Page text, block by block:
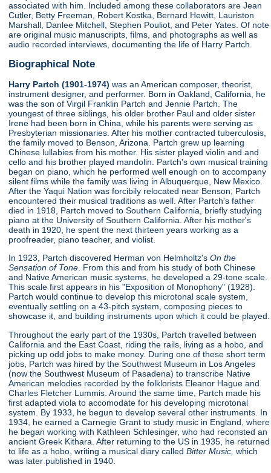
associated with him. Included among these collaborators are Jean
Cutler, Betty Freeman, Robert Kostka, Bernard Hewitt, Lauriston
Marshall, Danlee Mitchell, Stephen Pouliot, and Peter Yates. Of note
are original music manuscripts, films, and photographs as well as
audio recorded interviews, documenting the life of Harry Partch.
Biographical Note
Harry Partch (1901-1974) was an American composer, theorist,
instrument designer, and performer. Born in Oakland, California, he
was the son of Virgil Franklin Partch and Jennie Partch. The
youngest of three siblings, his older brother Paul and older sister
Irene had been born in China, while his parents were serving as
Presbyterian missionaries. After his mother contracted tuberculosis,
the family moved to Benson, Arizona. Partch grew up learning
Chinese lullabies from his mother. His sister played violin and and
cello and his brother played mandolin. Partch's own musical training
began on piano, which he performed well enough on to accompany
silent films while the family was living in Albuquerque, New Mexico.
After the Yaqui Nation was forcibily relocated near Benson, Partch
encountered their musical traditions as well. After Partch's father
died in 1918, Partch moved to Southern California, briefly studying
piano at the University of Southern California. After his mother's
death in 1920, he spent the next thirteen years working as a
proofreader, piano teacher, and violist.
In 1923, Partch discovered Herman von Helmholtz'sOn the
Sensation of Tone . From this and from his study of both Chinese
and Native American music systems, he developed a 29-tone scale.
This scale first appears in his "Exposition of Monophony" (1928).
Partch would continue to develop this microtonal scale system,
eventually settling on a 43-pitch system, composing pieces to
showcase it, and building instruments upon which it could be played.
Throughout the early part of the 1930s, Partch travelled between
California and the East Coast, riding the rails, living as a hobo, and
picking up odd jobs to make money. During one of these short term
jobs, Partch was hired by the Southwest Museum in Los Angeles
(now the Southwest Museum of Pasadena) to transcribe Native
American melodies recorded by the folklorists Eleanor Hague and
Charles Fletcher Lummis. Around the same time, Partch made his
first adapted viola to accomodate for his developing microtonal
system. By 1933, he begun to develop several other instruments. In
1934, he earned a Carnegie Grant to study music in England, where
he began working with Kathleen Schlesinger, who had reconsted an
ancient Greek Kithara. After returning to the US in 1935, he returned
to life as a hobo, writing a musical diary calledBitter Music,which
was later published in 1940.